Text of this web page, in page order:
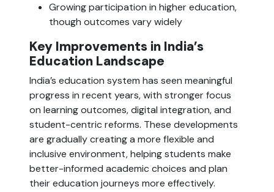
Growing participation in higher education,
though outcomes vary widely
Key Improvements in India’s
Education Landscape
India’s education system has seen meaningful
progress in recent years, with stronger focus
on learning outcomes, digital integration, and
student-centric reforms. These developments
are gradually creating a more flexible and
inclusive environment, helping students make
better-informed academic choices and plan
their education journeys more effectively.